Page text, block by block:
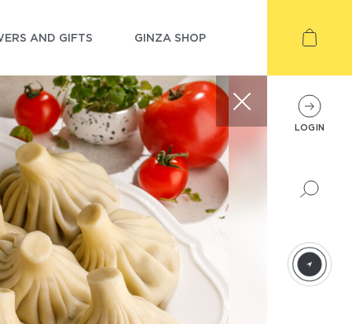
AND GIFTS GINZA SHOP
LOGIN